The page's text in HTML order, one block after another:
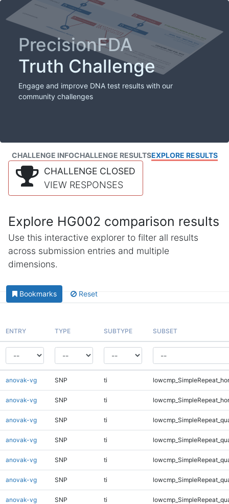
PrecisionFDA
Truth Challenge
Engage and improve DNA test results with our
community challenges
CHALLENGE INFOCHALLENGE RESULTSEXPLORE RESULTS
CHALLENGE CLOSED
VIEW RESPONSES
Explore HG002 comparison results
Use this interactive explorer to filter all results
across submission entries and multiple
dimensions.
Bookmarks Reset
ENTRY TYPE SUBTYPE SUBSET
anovak-vg SNP ti
anovak-vg SNP ti
anovak-vg SNP ti
anovak-vg SNP ti
anovak-vg SNP ti
anovak-vg SNP ti
anovak-vg SNP ti